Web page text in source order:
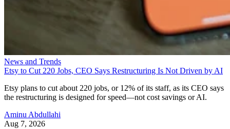
News and Trends
Etsy to Cut 220 Jobs, CEO Says Restructuring Is Not Driven by AI
Etsy plans to cut about 220 jobs, or 12% of its staff, as its CEO says
the restructuring is designed for speed—not cost savings or AI.
Aminu Abdullahi
Aug 7, 2026